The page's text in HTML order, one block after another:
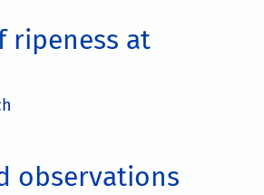
ripeness at
observations